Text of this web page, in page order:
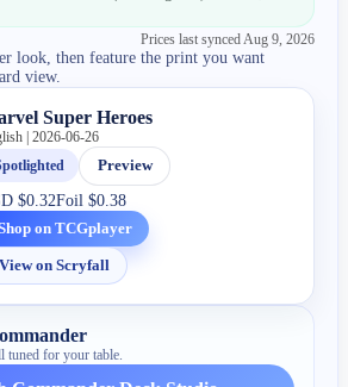
Prices last synced Aug 9, 2026
look, then feature the print you want
view.
Super Heroes
| 2026-06-26
Preview
$0.32Foil$0.38
on TCGplayer
View on Scryfall
tuned for your table.